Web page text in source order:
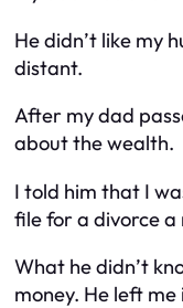
He didn’t like my
distant.
After my dad
about the wealth.
I told him that I
file for a divorce
What he didn’t
money. He left me